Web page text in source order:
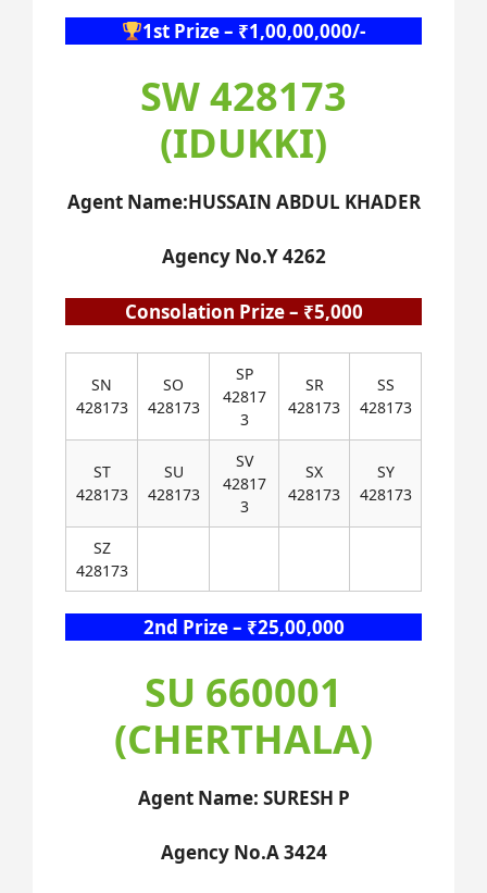
1st Prize – ₹1,00,00,000/-
SW 428173
(IDUKKI)
Agent Name:HUSSAIN ABDUL KHADER
Agency No.Y 4262
Consolation Prize – ₹5,000
SN
428173
SO
428173
SP
42817
3
SR
428173
SS
428173
ST
428173
SU
428173
SV
42817
3
SX
428173
SY
428173
SZ
428173
2nd Prize – ₹25,00,000
SU 660001
(CHERTHALA)
Agent Name: SURESH P
Agency No.A 3424